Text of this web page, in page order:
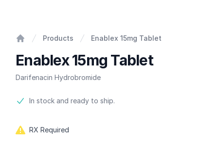
Products Enablex 15mg Tablet
Enablex 15mg Tablet
Darifenacin Hydrobromide
Product information
In stock and ready to ship.
RX Required